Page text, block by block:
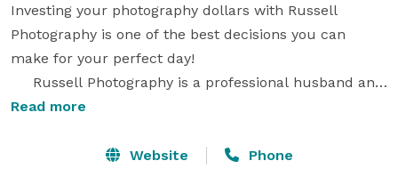
Investing your photography dollars with Russell
Photography is one of the best decisions you can
make for your perfect day!
     Russell Photography is a professional husband and
wife photography team. Michelle and I always shoot
photographers will photograph your wedding for the
Read more
Website Phone